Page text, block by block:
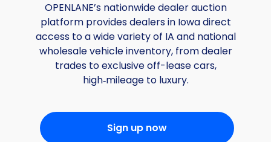
OPENLANE’s nationwide dealer auction
platform provides dealers in Iowa direct
access to a wide variety of IA and national
wholesale vehicle inventory, from dealer
trades to exclusive off-lease cars,
high‑mileage to luxury.
Sign up now